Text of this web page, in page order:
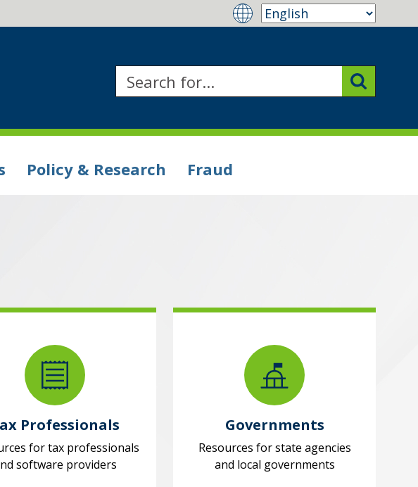
Policy & Research Fraud
Professionals
for tax professionals
software providers
Governments
Resources for state agencies
and local governments